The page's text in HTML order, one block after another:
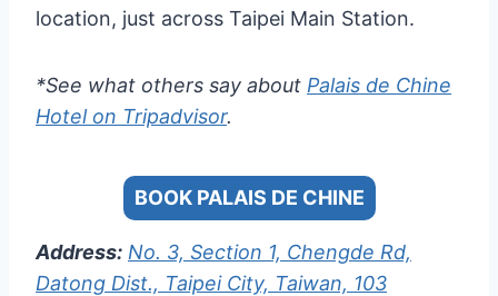
location, just across Taipei Main Station.
*See what others say about Palais de Chine
Hotel on Tripadvisor.
BOOK PALAIS DE CHINE
Address: No. 3, Section 1, Chengde Rd,
Datong Dist., Taipei City, Taiwan, 103